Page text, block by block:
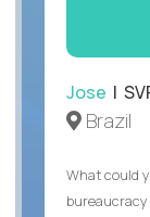
Jose |
Brazil
What could